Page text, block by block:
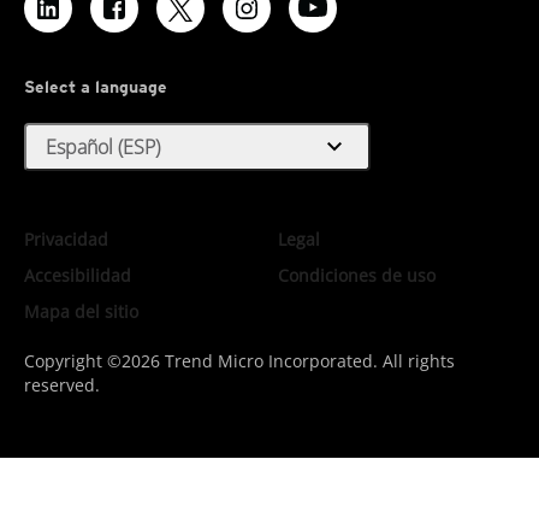
Select a language
Español (ESP) expand_more
Privacidad
Legal
Accesibilidad
Condiciones de uso
Mapa del sitio
Copyright ©2026 Trend Micro Incorporated. All rights
reserved.